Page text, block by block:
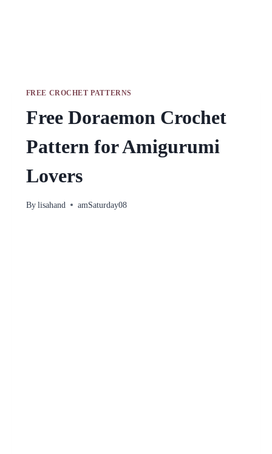
FREE CROCHET PATTERNS
Free Doraemon Crochet
Pattern for Amigurumi
Lovers
By lisahand amSaturday08